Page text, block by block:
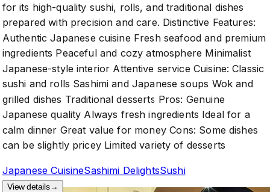
for its high-quality sushi, rolls, and traditional dishes
prepared with precision and care. Distinctive Features:
Authentic Japanese cuisine Fresh seafood and premium
ingredients Peaceful and cozy atmosphere Minimalist
Japanese-style interior Attentive service Cuisine: Classic
sushi and rolls Sashimi and Japanese soups Wok and
grilled dishes Traditional desserts Pros: Genuine
Japanese quality Always fresh ingredients Ideal for a
calm dinner Great value for money Cons: Some dishes
can be slightly pricey Limited variety of desserts
Japanese CuisineSashimi DelightsSushi
View details→